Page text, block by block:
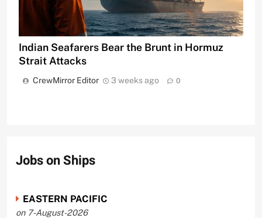
Indian Seafarers Bear the Brunt in Hormuz
Strait Attacks
CrewMirror Editor 3 weeks ago 0
Jobs on Ships
EASTERN PACIFIC
on 7-August-2026